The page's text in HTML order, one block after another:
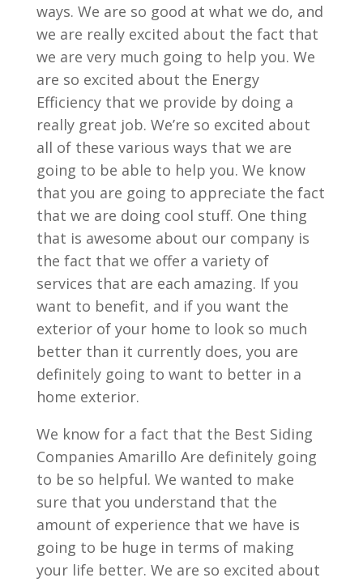
ways. We are so good at what we do, and
we are really excited about the fact that
we are very much going to help you. We
are so excited about the Energy
Efficiency that we provide by doing a
really great job. We’re so excited about
all of these various ways that we are
going to be able to help you. We know
that you are going to appreciate the fact
that we are doing cool stuff. One thing
that is awesome about our company is
the fact that we offer a variety of
services that are each amazing. If you
want to benefit, and if you want the
exterior of your home to look so much
better than it currently does, you are
definitely going to want to better in a
home exterior.
We know for a fact that the Best Siding
Companies Amarillo Are definitely going
to be so helpful. We wanted to make
sure that you understand that the
amount of experience that we have is
going to be huge in terms of making
your life better. We are so excited about